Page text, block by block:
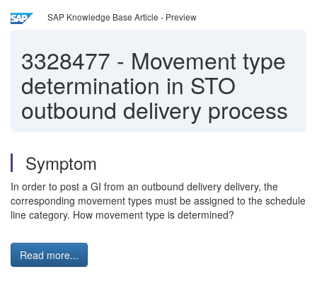
SAP Knowledge Base Article - Preview
3328477 - Movement type
determination in STO
outbound delivery process
Symptom
In order to post a GI from an outbound delivery delivery, the
corresponding movement types must be assigned to the schedule
line category. How movement type is determined?
Read more...